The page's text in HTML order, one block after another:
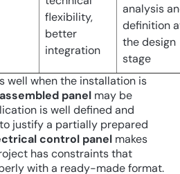
flexibility,
better
integration
analysis
definition
the design
stage
well when the installation is
panel may be
is well defined and
justify a partially prepared
control panel makes
has constraints that
with a ready-made format.